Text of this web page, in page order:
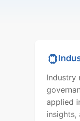
Industry
applied
insights,